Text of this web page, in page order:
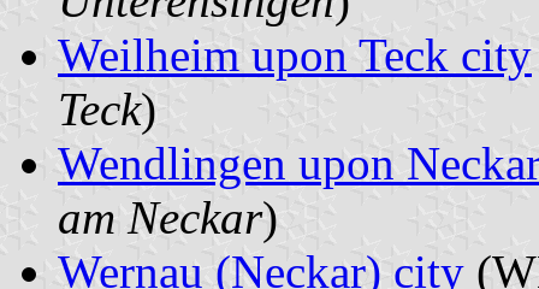
Weilheim upon Teck city
Teck)
Wendlingen upon
am Neckar)
Wernau (Neckar) city